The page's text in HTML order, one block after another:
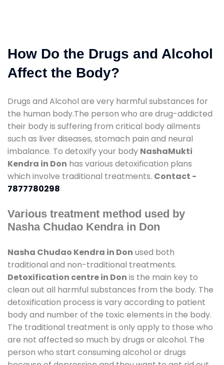
How Do the Drugs and Alcohol
Affect the Body?
Drugs and Alcohol are very harmful substances for
the human body.The person who are drug-addicted
their body is suffering from critical body ailments
such as liver diseases, stomach pain and neural
imbalance. To detoxify your body NashaMukti
Kendra in Don has various detoxification plans
which involve traditional treatments. Contact -
7877780298
Various treatment method used by
Nasha Chudao Kendra in Don
Nasha Chudao Kendra in Don used both
traditional and non-traditional treatments.
Detoxification centre in Don is the main key to
clean out all harmful substances from the body. The
detoxification process is vary according to patient
body and number of the toxic elements in the body.
The traditional treatment is only apply to those who
are not affected so much by drugs or alcohol. The
person who start consuming alcohol or drugs